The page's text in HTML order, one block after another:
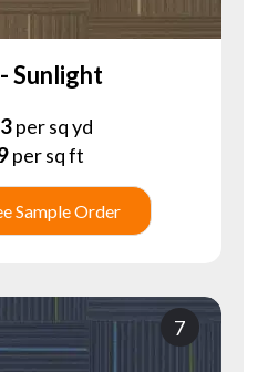
Sunlight
per sq yd
per sq ft
Sample Order
7